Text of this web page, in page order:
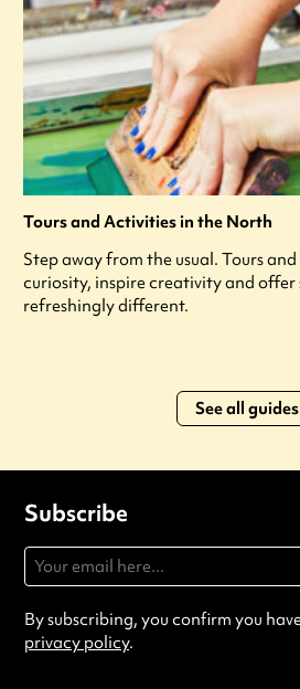
Tours and Activities in the North
Step away from the usual. Tours
curiosity, inspire creativity and offer
refreshingly different.
See all guides
Subscribe
By subscribing, you confirm you
privacy policy.